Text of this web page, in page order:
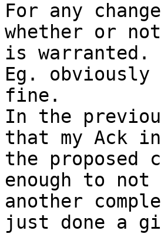
For any
whether or
is warranted.
Eg.
fine.
In the
that my Ack
the proposed
enough to
another
just done a